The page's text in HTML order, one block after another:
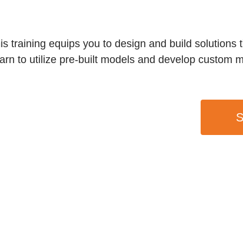
training equips you to design and build solutions
to utilize pre-built models and develop custom